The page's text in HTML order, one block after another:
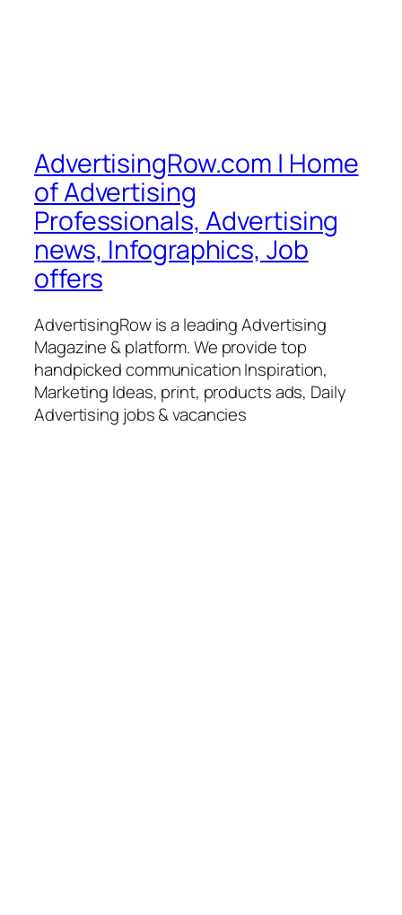
AdvertisingRow.com | Home
of Advertising
Professionals, Advertising
news, Infographics, Job
offers
AdvertisingRow is a leading Advertising
Magazine & platform. We provide top
handpicked communication Inspiration,
Marketing Ideas, print, products ads, Daily
Advertising jobs & vacancies